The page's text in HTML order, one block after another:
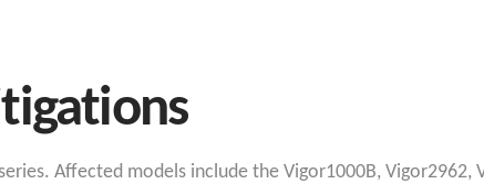
Affected models include the Vigor1000B, Vigor2962,